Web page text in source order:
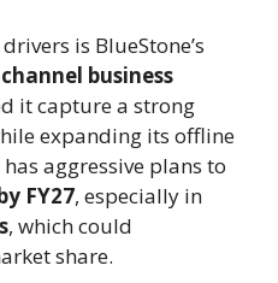
is BlueStone’s
business
it capture a strong
expanding its offline
aggressive plans to
FY27, especially in
, which could
share.